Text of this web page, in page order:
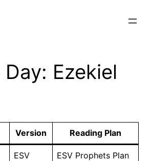
Day: Ezekiel
Version Reading Plan
ESV
ESV Prophets Plan